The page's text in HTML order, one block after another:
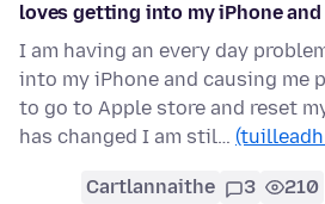
loves getting into my iPhone and
I am having an every day
into my iPhone and causing me
to go to Apple store and reset
has changed I am stil…
Cartlannaithe 3 210